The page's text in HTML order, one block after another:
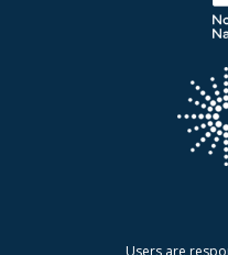
Users are